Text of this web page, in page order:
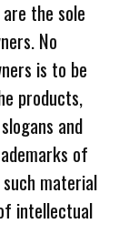
the sole
No
is to be
products,
and
of
material
intellectual